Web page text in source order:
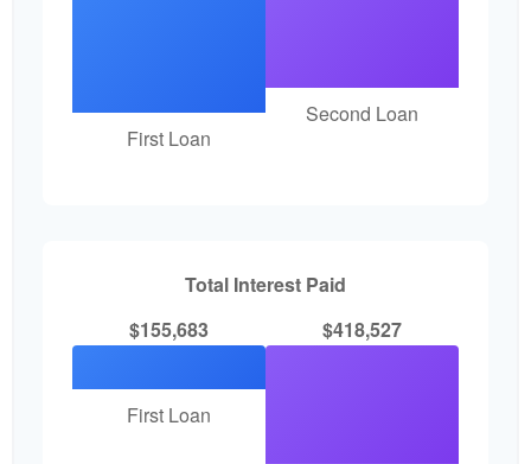
First Loan
Second Loan
Total Interest Paid
$155,683
First Loan
$418,527